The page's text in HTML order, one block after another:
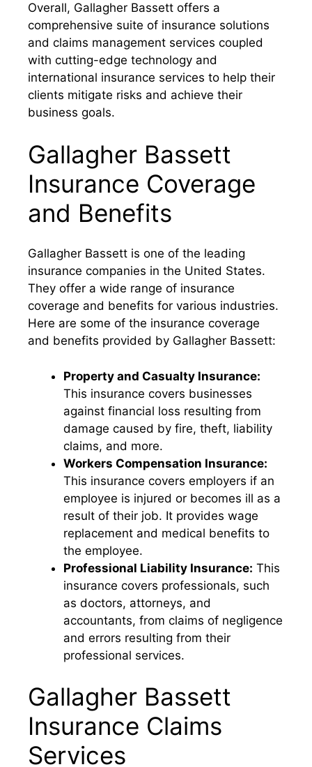
Overall, Gallagher Bassett offers a
comprehensive suite of insurance solutions
and claims management services coupled
with cutting-edge technology and
international insurance services to help their
clients mitigate risks and achieve their
business goals.
Gallagher Bassett
Insurance Coverage
and Benefits
Gallagher Bassett is one of the leading
insurance companies in the United States.
They offer a wide range of insurance
coverage and benefits for various industries.
Here are some of the insurance coverage
and benefits provided by Gallagher Bassett:
Property and Casualty Insurance:
This insurance covers businesses
against financial loss resulting from
damage caused by fire, theft, liability
claims, and more.
Workers Compensation Insurance:
This insurance covers employers if an
employee is injured or becomes ill as a
result of their job. It provides wage
replacement and medical benefits to
the employee.
Professional Liability Insurance: This
insurance covers professionals, such
as doctors, attorneys, and
accountants, from claims of negligence
and errors resulting from their
professional services.
Gallagher Bassett
Insurance Claims
Services